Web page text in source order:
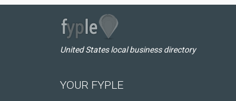
United States local business directory
YOUR FYPLE